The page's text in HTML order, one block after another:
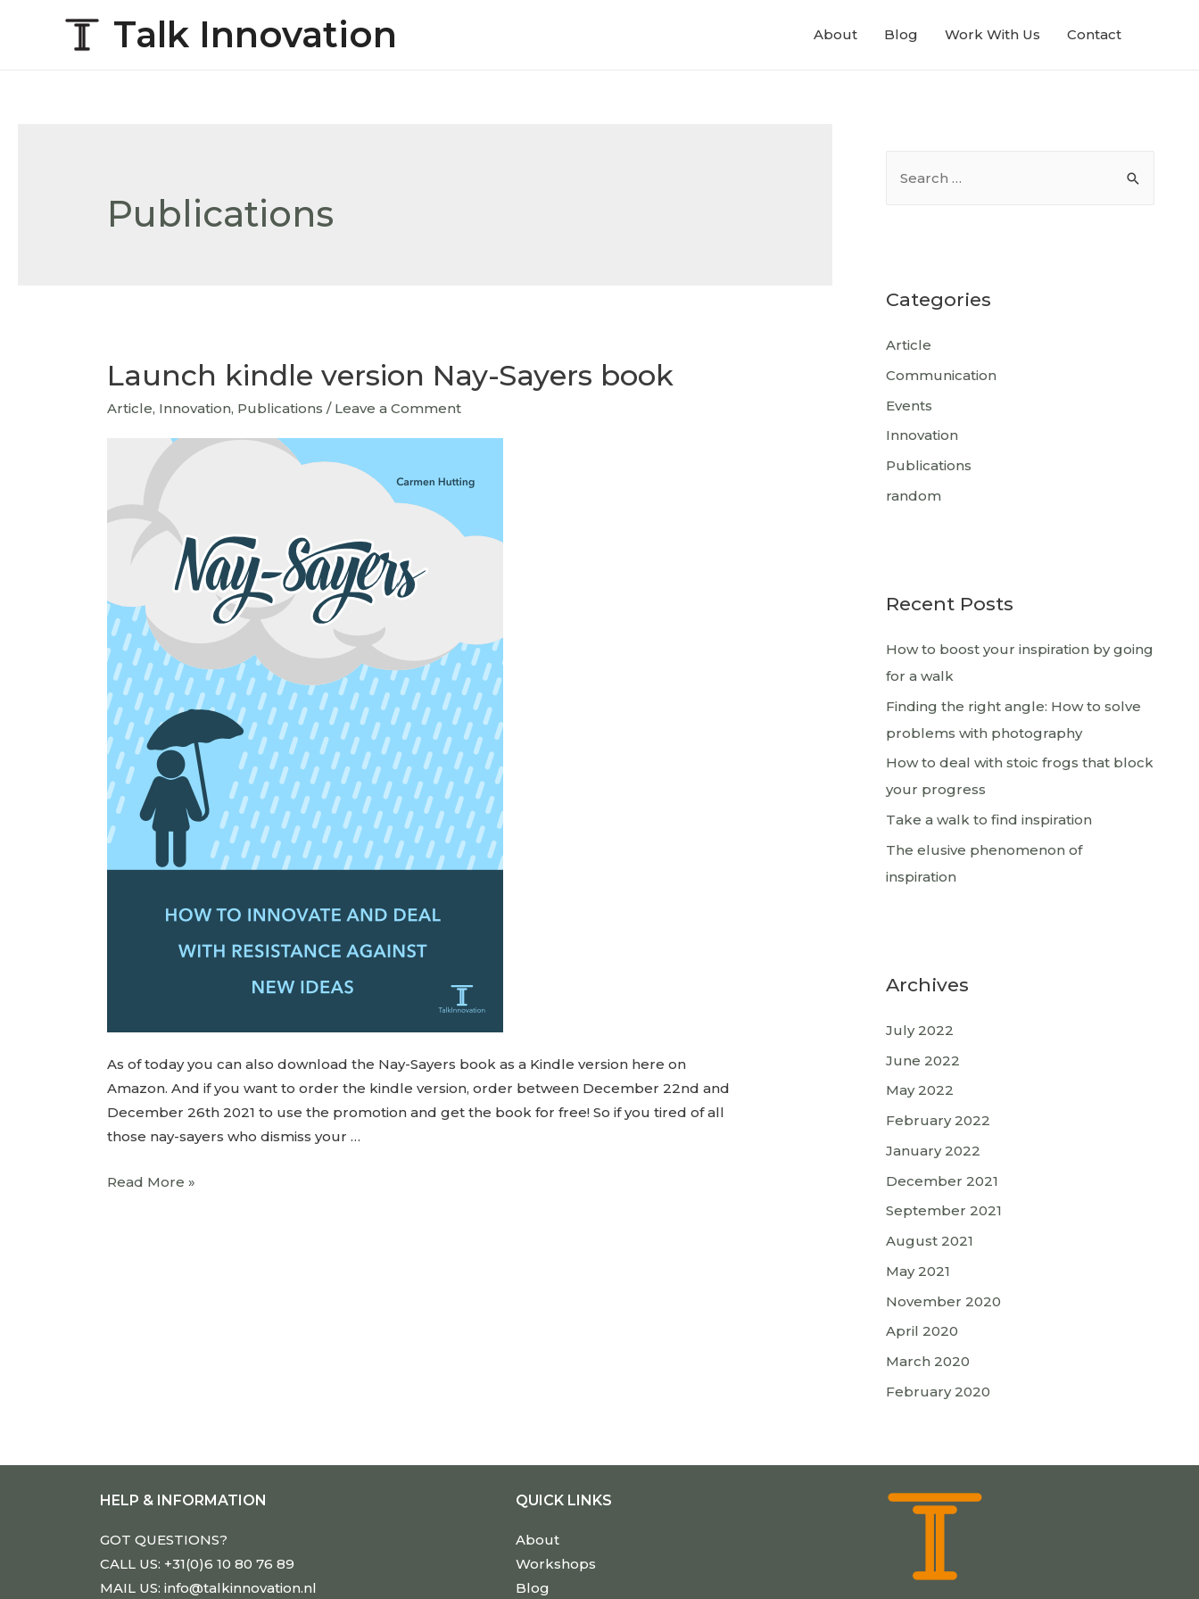
Talk Innovation About Blog Work With Us Contact
Publications
Launch kindle version Nay-Sayers book
Article, Innovation, Publications / Leave a Comment
As of today you can also download the Nay-Sayers book as a Kindle version here on
Amazon. And if you want to order the kindle version, order between December 22nd and
December 26th 2021 to use the promotion and get the book for free! So if you tired of all
those nay-sayers who dismiss your …
Read More »
Categories
Article
Communication
Events
Innovation
Publications
random
Recent Posts
How to boost your inspiration by going
for a walk
Finding the right angle: How to solve
problems with photography
How to deal with stoic frogs that block
your progress
Take a walk to find inspiration
The elusive phenomenon of
inspiration
Archives
July 2022
June 2022
May 2022
February 2022
January 2022
December 2021
September 2021
August 2021
May 2021
November 2020
April 2020
March 2020
February 2020
HELP & INFORMATION
GOT QUESTIONS?
CALL US: +31(0)6 10 80 76 89
MAIL US: info@talkinnovation.nl
QUICK LINKS
About
Workshops
Blog